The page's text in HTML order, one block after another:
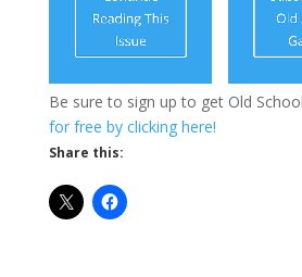
Be sure to sign up to get Old
for free by clicking here!
Share this: